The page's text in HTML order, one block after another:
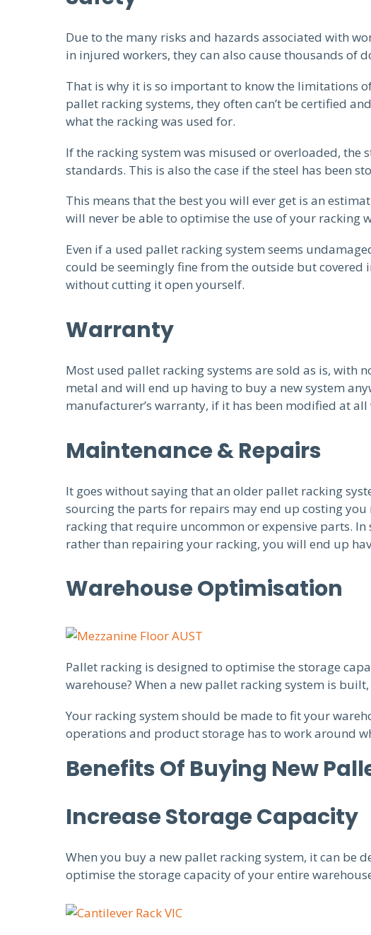
Due to the many risks and hazards associated with
in injured workers, they can also cause thousands of
That is why it is so important to know the limitations
pallet racking systems, they often can’t be certified
what the racking was used for.
If the racking system was misused or overloaded,
standards. This is also the case if the steel has been
This means that the best you will ever get is an
will never be able to optimise the use of your racking
Even if a used pallet racking system seems
could be seemingly fine from the outside but covered
without cutting it open yourself.
Warranty
Most used pallet racking systems are sold as is, with
metal and will end up having to buy a new system
manufacturer’s warranty, if it has been modified at
Maintenance & Repairs
It goes without saying that an older pallet racking
sourcing the parts for repairs may end up costing
racking that require uncommon or expensive parts.
rather than repairing your racking, you will end up
Warehouse Optimisation
Pallet racking is designed to optimise the storage
warehouse? When a new pallet racking system is
Your racking system should be made to fit your
operations and product storage has to work around
Benefits Of Buying New
Increase Storage Capacity
When you buy a new pallet racking system, it can be
optimise the storage capacity of your entire